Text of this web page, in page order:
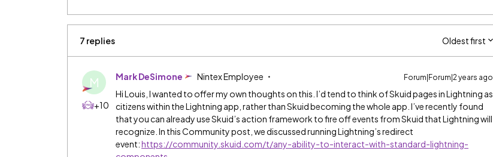
7 replies Oldest first
M
+10
Mark DeSimone Nintex Employee Forum|Forum|2 years ago
Hi Louis, I wanted to offer my own thoughts on this. I’d tend to think of Skuid pages in Lightning as
citizens within the Lightning app, rather than Skuid becoming the whole app. I’ve recently found
that you can already use Skuid’s action framework to fire off events from Skuid that Lightning will
recognize. In this Community post, we discussed running Lightning’s redirect
event:https://community.skuid.com/t/any-ability-to-interact-with-standard-lightning-